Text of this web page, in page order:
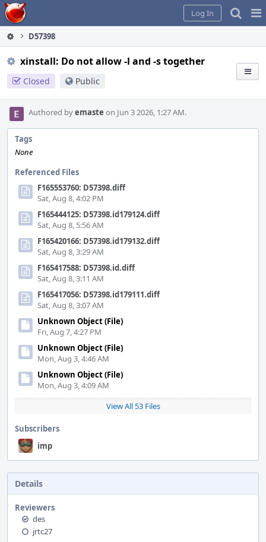
Home
Log In
D57398
xinstall: Do not allow -l and -s together
Closed Public
Authored byemaste on Jun 3 2026, 1:27 AM.
Tags
None
Referenced Files
F165553760: D57398.diff
Sat, Aug 8, 4:02 PM
F165444125: D57398.id179124.diff
Sat, Aug 8, 5:56 AM
F165420166: D57398.id179132.diff
Sat, Aug 8, 3:29 AM
F165417588: D57398.id.diff
Sat, Aug 8, 3:11 AM
F165417056: D57398.id179111.diff
Sat, Aug 8, 3:07 AM
Unknown Object (File)
Fri, Aug 7, 4:27 PM
Unknown Object (File)
Mon, Aug 3, 4:46 AM
Unknown Object (File)
Mon, Aug 3, 4:09 AM
View All 53 Files
Subscribers
imp
Details
Reviewers
des
jrtc27